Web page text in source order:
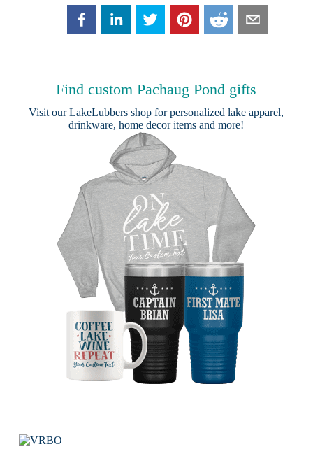
Find custom Pachaug Pond gifts
Visit ourLakeLubbers shop for personalized lake apparel,
drinkware, home decor items and more!